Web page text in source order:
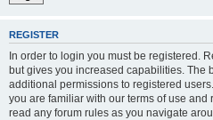
REGISTER
In order to login you must be registered.
but gives you increased capabilities. The
additional permissions to registered
you are familiar with our terms of use
read any forum rules as you navigate